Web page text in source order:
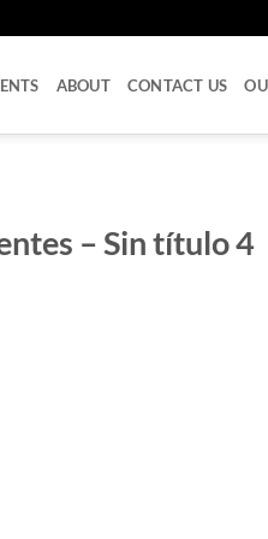
ABOUT CONTACT US
– Sin título 4